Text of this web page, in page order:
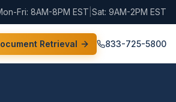
Fri: 8AM-8PM EST Sat: 9AM-2PM EST
Retrieval 833-725-5800